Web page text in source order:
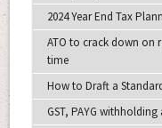
2024 Year End Tax
ATO to crack down on
time
How to Draft a
GST, PAYG